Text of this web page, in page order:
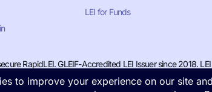
LEI for Funds
RapidLEI. GLEIF-Accredited LEI Issuer since 2018.
Policy
LLM Information